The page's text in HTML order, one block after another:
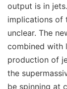
output is in
implications of
unclear. The
combined with
production of
the
be spinning at